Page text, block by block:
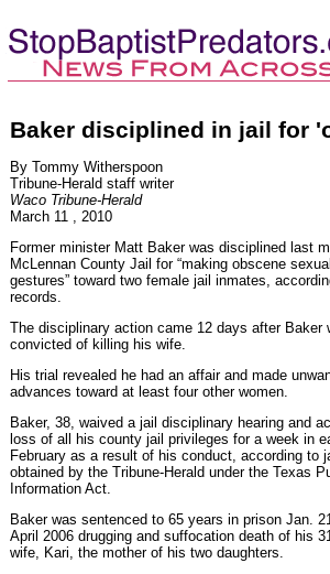
Baker disciplined in jail for
By Tommy Witherspoon
Tribune-Herald staff writer
Waco Tribune-Herald
March 11 , 2010
Former minister Matt Baker was disciplined last
McLennan County Jail for “making obscene
gestures” toward two female jail inmates,
records.
The disciplinary action came 12 days after Baker
convicted of killing his wife.
His trial revealed he had an affair and made
advances toward at least four other women.
Baker, 38, waived a jail disciplinary hearing and
loss of all his county jail privileges for a week in
February as a result of his conduct, according to
obtained by the Tribune-Herald under the Texas
Information Act.
Baker was sentenced to 65 years in prison Jan.
April 2006 drugging and suffocation death of his
wife, Kari, the mother of his two daughters.